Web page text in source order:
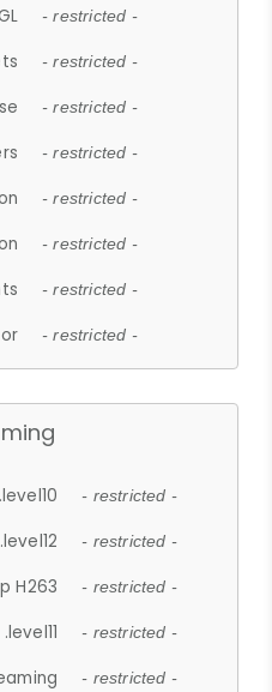
- restricted -
- restricted -
- restricted -
- restricted -
- restricted -
- restricted -
- restricted -
- restricted -
- restricted -
- restricted -
H263 - restricted -
- restricted -
- restricted -